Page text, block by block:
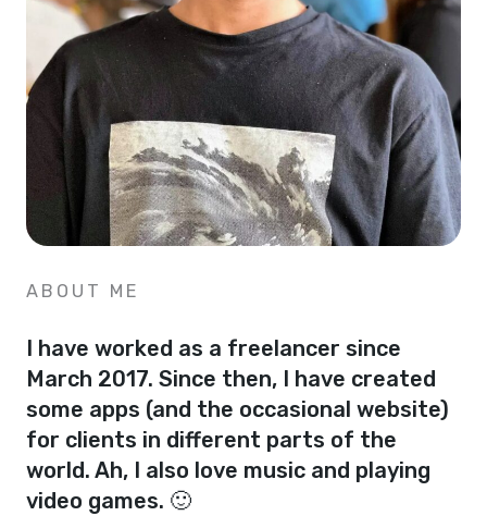
ABOUT ME
I have worked as a freelancer since
March 2017. Since then, I have created
some apps (and the occasional website)
for clients in different parts of the
world. Ah, I also love music and playing
video games. 🙂